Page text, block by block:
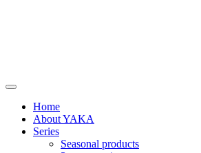
Home
About YAKA
Series
Seasonal products